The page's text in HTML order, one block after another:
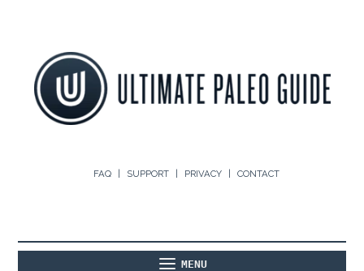
FAQ SUPPORT PRIVACY CONTACT
MENU